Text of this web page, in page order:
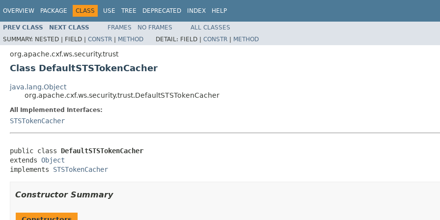
OVERVIEW PACKAGE CLASS USE TREE DEPRECATED INDEX HELP
PREV CLASS NEXT CLASS FRAMES NO FRAMES
ALL CLASSES
SUMMARY: NESTED | FIELD | CONSTR | METHOD DETAIL: FIELD | CONSTR | METHOD
org.apache.cxf.ws.security.trust
Class DefaultSTSTokenCacher
java.lang.Object
org.apache.cxf.ws.security.trust.DefaultSTSTokenCacher
All Implemented Interfaces:
STSTokenCacher
public class DefaultSTSTokenCacher
extends Object
implements STSTokenCacher
Constructor Summary